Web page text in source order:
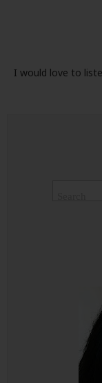
I would love to